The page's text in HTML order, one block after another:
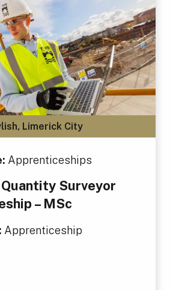
Limerick City
Apprenticeships
Surveyor
– MSc
Apprenticeship